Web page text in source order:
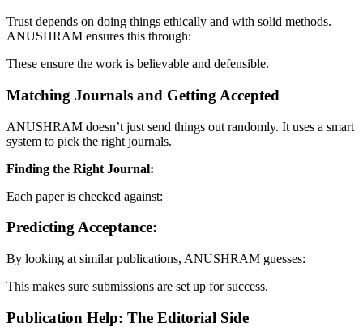
Trust depends on doing things ethically and with solid methods.
ANUSHRAM ensures this through:
These ensure the work is believable and defensible.
Matching Journals and Getting Accepted
ANUSHRAM doesn’t just send things out randomly. It uses a smart
system to pick the right journals.
Finding the Right Journal:
Each paper is checked against:
Predicting Acceptance:
By looking at similar publications, ANUSHRAM guesses:
This makes sure submissions are set up for success.
Publication Help: The Editorial Side